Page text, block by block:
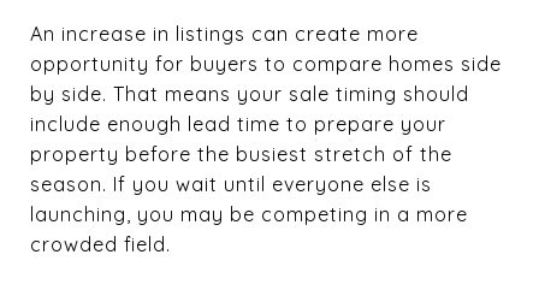
An increase in listings can create more
opportunity for buyers to compare homes side
by side. That means your sale timing should
include enough lead time to prepare your
property before the busiest stretch of the
season. If you wait until everyone else is
launching, you may be competing in a more
crowded field.